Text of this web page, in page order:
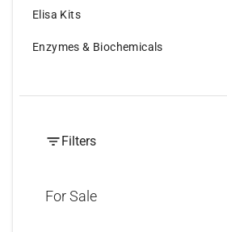
Elisa Kits
Enzymes & Biochemicals
Filters
For Sale